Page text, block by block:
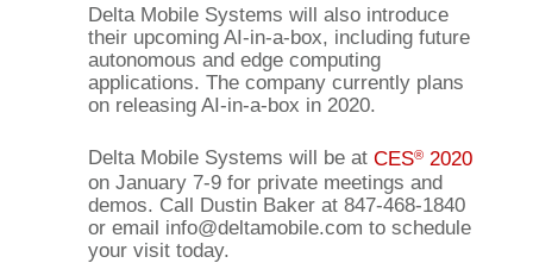
Delta Mobile Systems will also introduce
their upcoming AI-in-a-box, including future
autonomous and edge computing
applications. The company currently plans
on releasing AI-in-a-box in 2020.
Delta Mobile Systems will be at CES®2020
on January 7-9 for private meetings and
demos. Call Dustin Baker at 847-468-1840
or email info@deltamobile.com to schedule
your visit today.